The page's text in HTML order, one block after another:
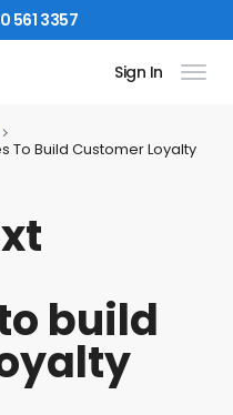
561 3357
Sign In
To Build Customer Loyalty
build